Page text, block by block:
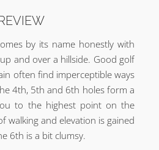
by its name honestly with
and over a hillside. Good golf
often find imperceptible ways
4th, 5th and 6th holes form a
to the highest point on the
walking and elevation is gained
6th is a bit clumsy.